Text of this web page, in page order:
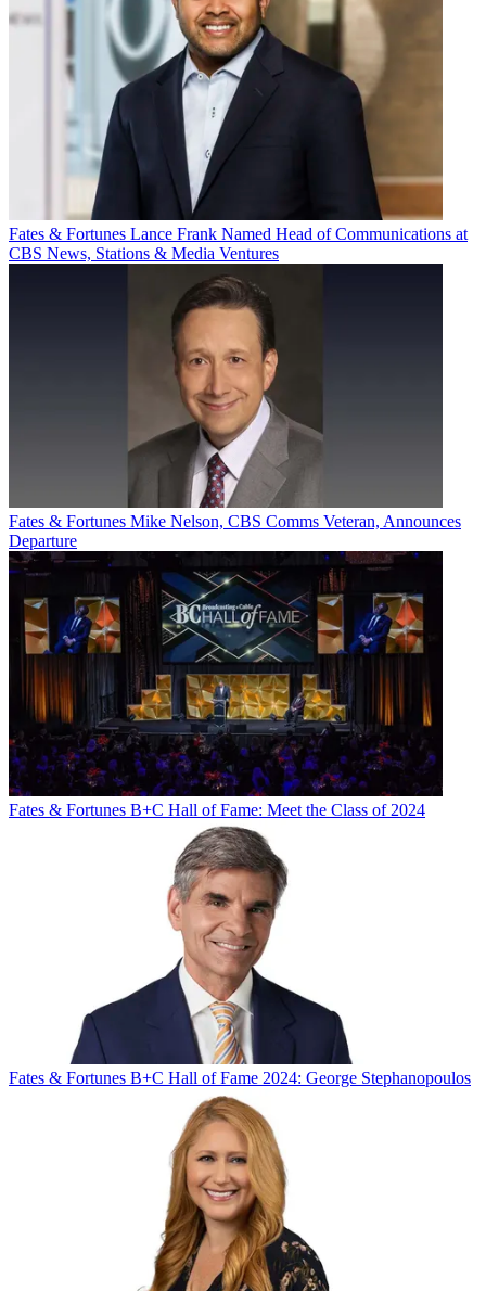
Fates & Fortunes Lance Frank Named Head of Communications at
CBS News, Stations & Media Ventures
Fates & Fortunes Mike Nelson, CBS Comms Veteran, Announces
Departure
Fates & Fortunes B+C Hall of Fame: Meet the Class of 2024
Fates & Fortunes B+C Hall of Fame 2024: George Stephanopoulos